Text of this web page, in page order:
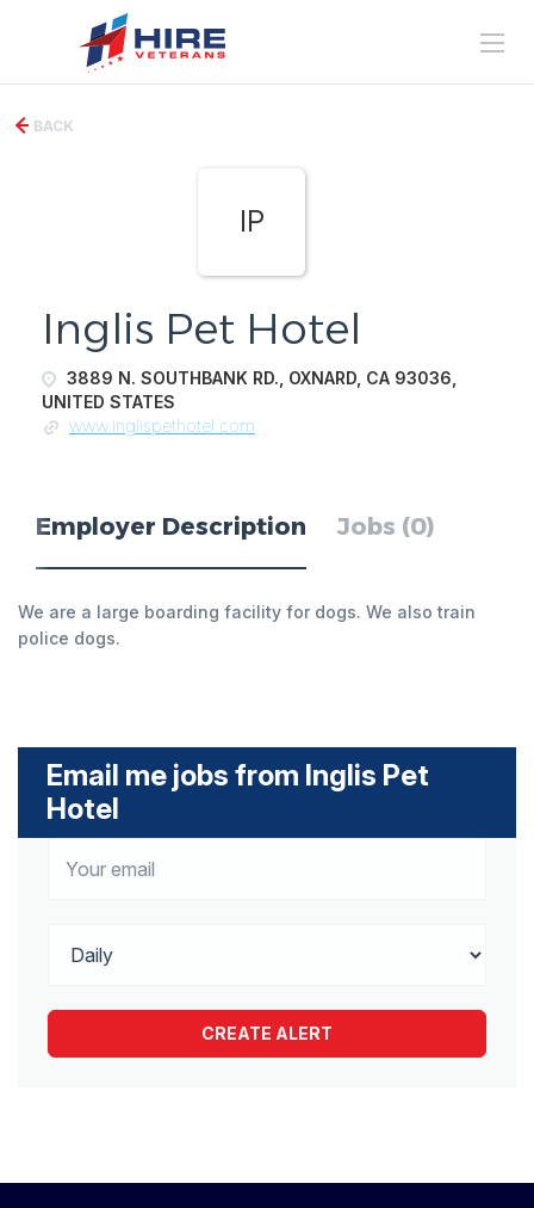
BACK
IP
Inglis Pet Hotel
3889 N. SOUTHBANK RD., OXNARD, CA 93036,
UNITED STATES
www.inglispethotel.com
Employer Description Jobs (0)
We are a large boarding facility for dogs. We also train
police dogs.
Email me jobs from Inglis Pet
Hotel